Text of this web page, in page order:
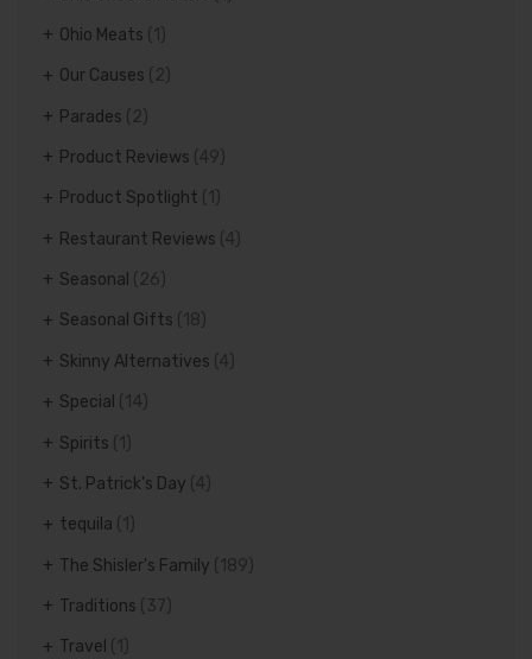
Ohio Meats
Our Causes (2)
Parades (2)
Product Reviews (49)
Product Spotlight
Restaurant Reviews (4)
Seasonal (26)
Seasonal Gifts (18)
Skinny Alternatives (4)
Special (14)
Spirits
St. Patrick's Day (4)
tequila
The Shisler's Family (189)
Traditions (37)
Travel